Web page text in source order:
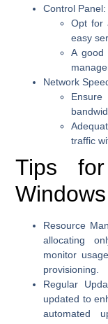
Control Panel:
Opt for
easy
A good
Network
traffic
Tips
Resource
allocating
monitor
provisioning.
Regular
updated to
automated